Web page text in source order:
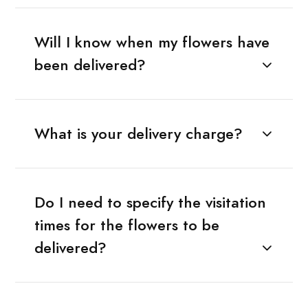
Will I know when my flowers have
been delivered?
What is your delivery charge?
Do I need to specify the visitation
times for the flowers to be
delivered?